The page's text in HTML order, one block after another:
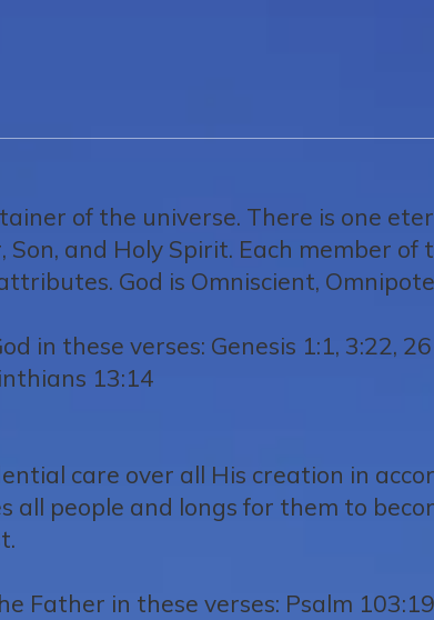
of the universe. There is one
and Holy Spirit. Each member of
God is Omniscient,
in these verses: Genesis 1:1, 3:22,
13:14
care over all His creation in
all people and longs for them to
Father in these verses: Psalm